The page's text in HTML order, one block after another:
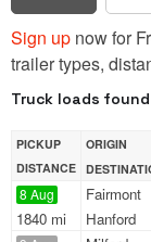
Sign up now for
trailer types,
Truck loads
PICKUP
DISTANCE
ORIGIN
8 Aug
1840 mi
Fairmont
Hanford